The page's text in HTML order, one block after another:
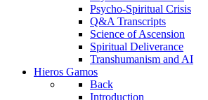
Psycho-Spiritual Crisis
Q&A Transcripts
Science of Ascension
Spiritual Deliverance
Transhumanism and AI
Hieros Gamos
Back
Introduction